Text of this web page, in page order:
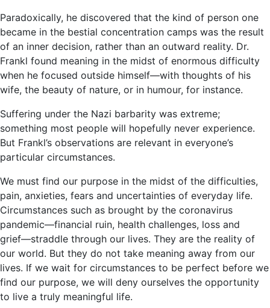
Paradoxically, he discovered that the kind of person one
became in the bestial concentration camps was the result
of an inner decision, rather than an outward reality. Dr.
Frankl found meaning in the midst of enormous difficulty
when he focused outside himself―with thoughts of his
wife, the beauty of nature, or in humour, for instance.
Suffering under the Nazi barbarity was extreme;
something most people will hopefully never experience.
But Frankl’s observations are relevant in everyone’s
particular circumstances.
We must find our purpose in the midst of the difficulties,
pain, anxieties, fears and uncertainties of everyday life.
Circumstances such as brought by the coronavirus
pandemic―financial ruin, health challenges, loss and
grief―straddle through our lives. They are the reality of
our world. But they do not take meaning away from our
lives. If we wait for circumstances to be perfect before we
find our purpose, we will deny ourselves the opportunity
to live a truly meaningful life.